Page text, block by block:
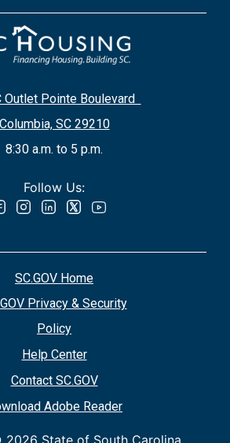
Outlet Pointe Boulevard
Columbia, SC 29210
8:30 a.m. to 5 p.m.
Follow Us:
SC.GOV Home
Privacy & Security
Policy
Help Center
Contact SC.GOV
Adobe Reader
2026 State of South Carolina